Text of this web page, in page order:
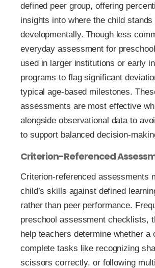
defined peer group, offering
insights into where the child stands
developmentally. Though less
everyday assessment for
used in larger institutions or early
programs to flag significant
typical age-based milestones.
assessments are most effective
alongside observational data to
to support balanced decision-
Criterion-Referenced
Criterion-referenced assessments
child’s skills against defined
rather than peer performance.
preschool assessment checklists,
help teachers determine whether a
complete tasks like recognizing
scissors correctly, or following